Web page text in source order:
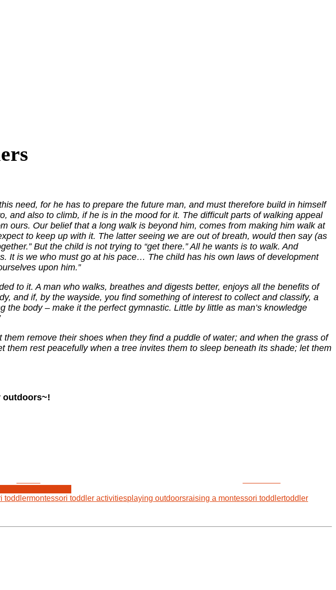
need, for he has to prepare the future man, and must therefore build in himself
and also to climb, if he is in the mood for it. The difficult parts of walking appeal
ours. Our belief that a long walk is beyond him, comes from making him walk at
to keep up with it. The latter seeing we are out of breath, would then say (as
But the child is not trying to “get there.” All he wants is to walk. And
It is we who must go at his pace… The child has his own laws of development
upon him.”
to it. A man who walks, breathes and digests better, enjoys all the benefits of
and if, by the wayside, you find something of interest to collect and classify, a
body – make it the perfect gymnastic. Little by little as man’s knowledge
remove their shoes when they find a puddle of water; and when the grass of
rest peacefully when a tree invites them to sleep beneath its shade; let them
outdoors~!
toddlermontessori toddler activitiesplaying outdoorsraising a montessori toddlertoddler